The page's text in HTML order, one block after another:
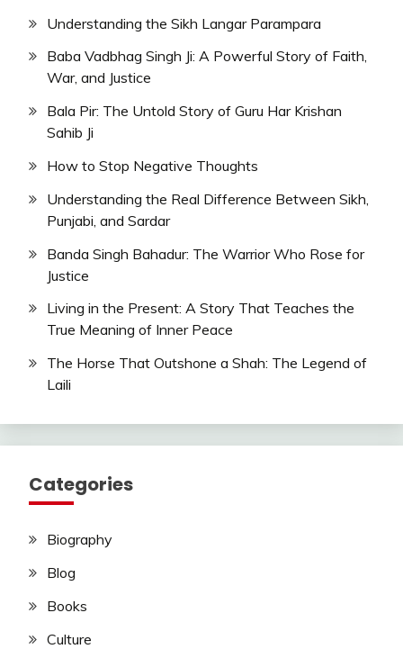
Understanding the Sikh Langar Parampara
Baba Vadbhag Singh Ji: A Powerful Story of Faith,
War, and Justice
Bala Pir: The Untold Story of Guru Har Krishan
Sahib Ji
How to Stop Negative Thoughts
Understanding the Real Difference Between Sikh,
Punjabi, and Sardar
Banda Singh Bahadur: The Warrior Who Rose for
Justice
Living in the Present: A Story That Teaches the
True Meaning of Inner Peace
The Horse That Outshone a Shah: The Legend of
Laili
Categories
Biography
Blog
Books
Culture